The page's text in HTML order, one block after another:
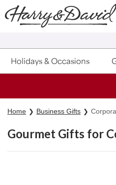
Click here to skip to main page
Holidays & Occasions
Home Business Gifts
Gourmet Gifts for
Skip collection filters and go to